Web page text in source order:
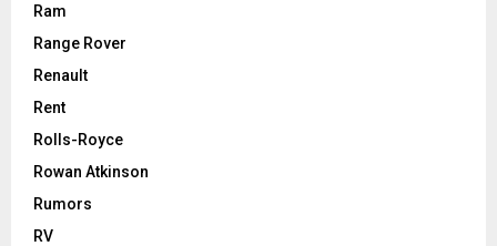
Ram
Range Rover
Renault
Rent
Rolls-Royce
Rowan Atkinson
Rumors
RV